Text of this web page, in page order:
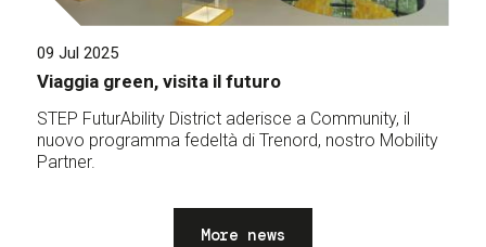
09 Jul 2025
Viaggia green, visita il futuro
STEP FuturAbility District aderisce a Community, il
nuovo programma fedeltà di Trenord, nostro Mobility
Partner.
More news